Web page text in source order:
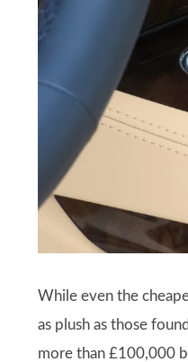
While even the
as plush as those
more than £100,000